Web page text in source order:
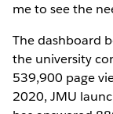
me to see the
The dashboard
the university
539,900 page
2020, JMU